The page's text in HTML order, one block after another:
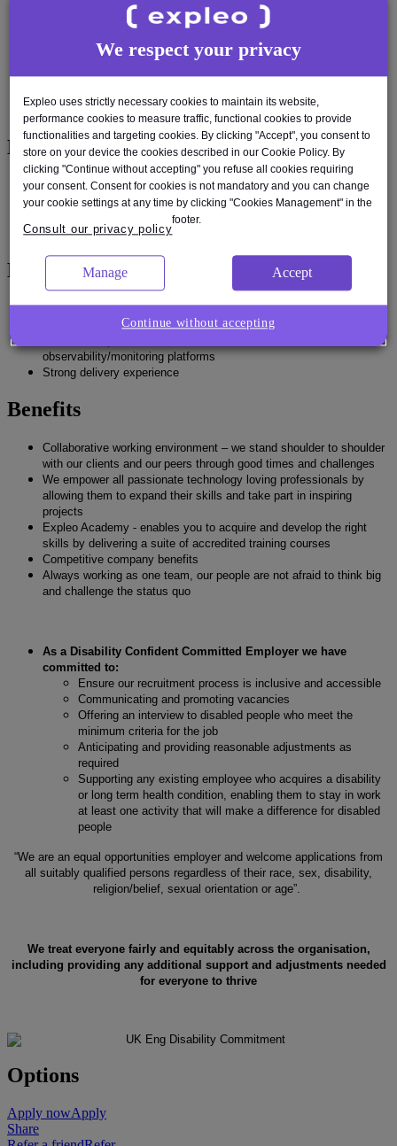
management process including CI/CD pipelines
Proven ability to manage multiple priorities and deliverables in a
dynamic environment
Excellent coordination and communication skills across technical
and non-technical teams
Familiarity with production readiness checklists and Live proving
Desired skills
Exposure to scaled agile frameworks (e.g., SAFe) or large
enterprise delivery models
Knowledge of Release process, service-level objectives (SLOs),
observability, and incident response workflows
Experience
Experience working in a scaled agile environment (e.g., SAFe,
LeSS) or in large enterprise delivery models
Hands-on experience with tools like JIRA, Confluence, GitLab, and
observability/monitoring platforms
Strong delivery experience
Benefits
Collaborative working environment – we stand shoulder to shoulder
with our clients and our peers through good times and challenges
We empower all passionate technology loving professionals by
allowing them to expand their skills and take part in inspiring
projects
Expleo Academy - enables you to acquire and develop the right
skills by delivering a suite of accredited training courses
Competitive company benefits
Always working as one team, our people are not afraid to think big
and challenge the status quo
As a Disability Confident Committed Employer we have
committed to:
Ensure our recruitment process is inclusive and accessible
Communicating and promoting vacancies
Offering an interview to disabled people who meet the
minimum criteria for the job
Anticipating and providing reasonable adjustments as
required
Supporting any existing employee who acquires a disability
or long term health condition, enabling them to stay in work
at least one activity that will make a difference for disabled
people
“We are an equal opportunities employer and welcome applications from
all suitably qualified persons regardless of their race, sex, disability,
religion/belief, sexual orientation or age”.
We treat everyone fairly and equitably across the organisation,
including providing any additional support and adjustments needed
for everyone to thrive
Options
Apply nowApply
Share
We respect your privacy
Expleo uses strictly necessary cookies to maintain its website,
performance cookies to measure traffic, functional cookies to provide
functionalities and targeting cookies. By clicking "Accept", you consent to
store on your device the cookies described in our Cookie Policy. By
clicking "Continue without accepting" you refuse all cookies requiring
your consent. Consent for cookies is not mandatory and you can change
your cookie settings at any time by clicking "Cookies Management" in the
footer.
Consult our privacy policy
Manage Accept
Continue without accepting